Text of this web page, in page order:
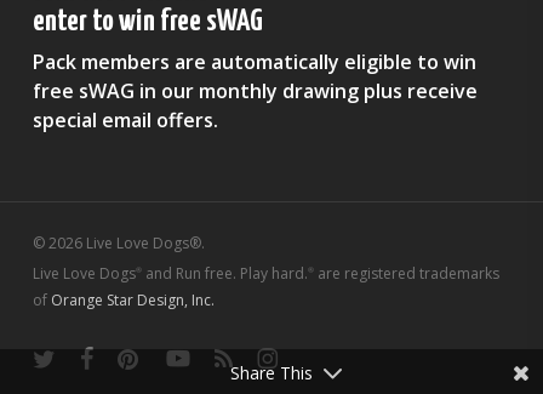
enter to win free sWAG
Pack members are automatically eligible to win
free sWAG in our monthly drawing plus receive
special email offers.
© 2026 Live Love Dogs®.
Live Love Dogs®and Run free. Play hard.®are registered trademarks
of Orange Star Design, Inc.
twitter facebookpinterestyoutubeRSS instagram
Share This